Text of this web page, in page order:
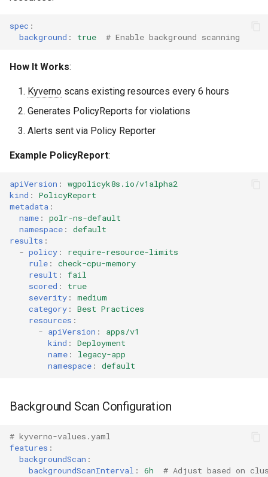
spec :
background : true # Enable background scanning
How It Works:
Kyverno scans existing resources every 6 hours
Generates PolicyReports for violations
Alerts sent via Policy Reporter
Example PolicyReport:
apiVersion :
wgpolicyk8s.io/v1alpha2
kind :
PolicyReport
metadata :
name :
polr-ns-default
namespace :
default
results :
- policy :
require-resource-limits
rule :
check-cpu-memory
result :
fail
scored :
true
severity :
medium
category :
Best Practices
resources :
- apiVersion :
apps/v1
kind :
Deployment
name :
legacy-app
namespace : default
Background Scan Configuration
# kyverno-values.yaml
features :
backgroundScan :
backgroundScanInterval : 6h # Adjust based on